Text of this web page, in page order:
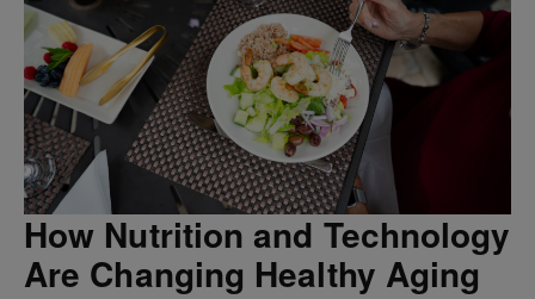
How Nutrition and Technology
Are Changing Healthy Aging